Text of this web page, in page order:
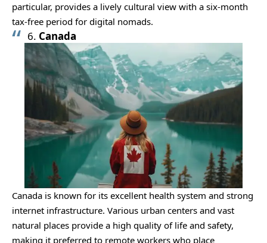
particular, provides a lively cultural view with a six-month
tax-free period for digital nomads.
6. Canada
Canada is known for its excellent health system and strong
internet infrastructure. Various urban centers and vast
natural places provide a high quality of life and safety,
making it preferred to remote workers who place